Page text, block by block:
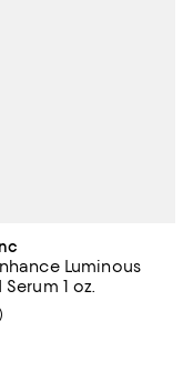
Luminous
1 oz.
price $49.00; ;
rating: 3.7 out of 5; 3
)